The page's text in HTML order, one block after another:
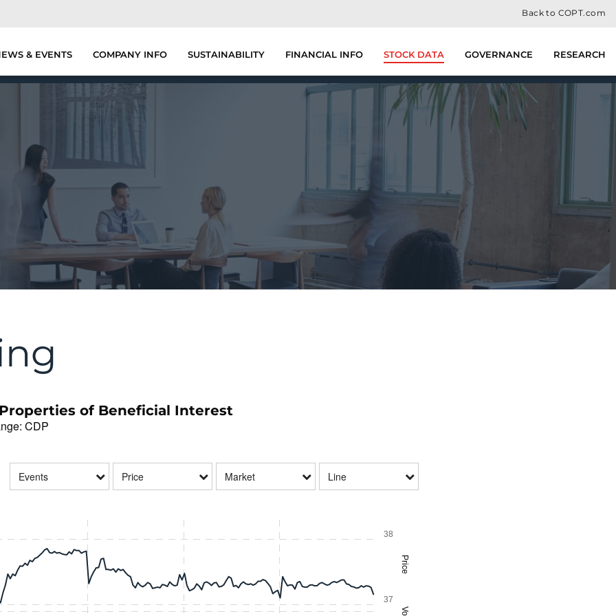
Back to COPT.com
& EVENTS COMPANY INFO SUSTAINABILITY FINANCIAL INFO STOCK DATA GOVERNANCE RESEARCH
of Beneficial Interest
: CDP
Events Price Market Line
series.
Time. Range: 2026-08-03 08:28:36 to 2026-08-07 16:51:24.
Price and Volume.
Price
37
38